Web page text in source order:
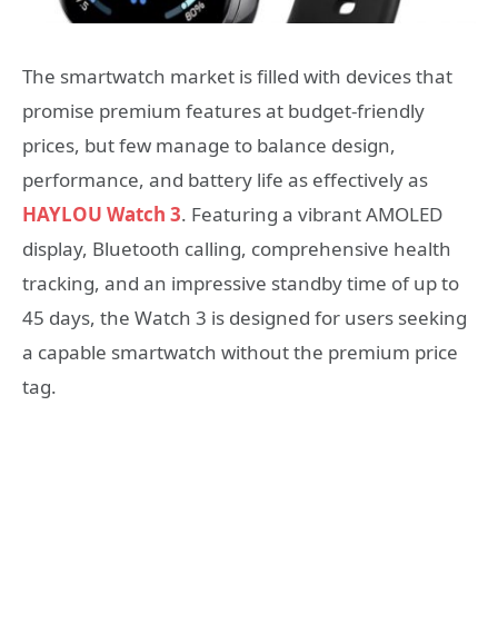
The smartwatch market is filled with devices that
promise premium features at budget-friendly
prices, but few manage to balance design,
performance, and battery life as effectively as
HAYLOU Watch 3. Featuring a vibrant AMOLED
display, Bluetooth calling, comprehensive health
tracking, and an impressive standby time of up to
45 days, the Watch 3 is designed for users seeking
a capable smartwatch without the premium price
tag.